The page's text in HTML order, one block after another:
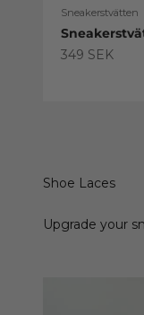
Sneakerstvätten
Sale price
349 SEK
Shoe Laces
Upgrade your